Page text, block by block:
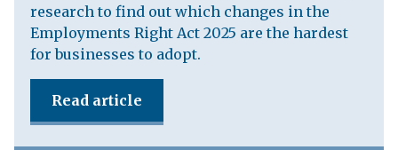
research to find out which changes in the
Employments Right Act 2025 are the hardest
for businesses to adopt.
Read article